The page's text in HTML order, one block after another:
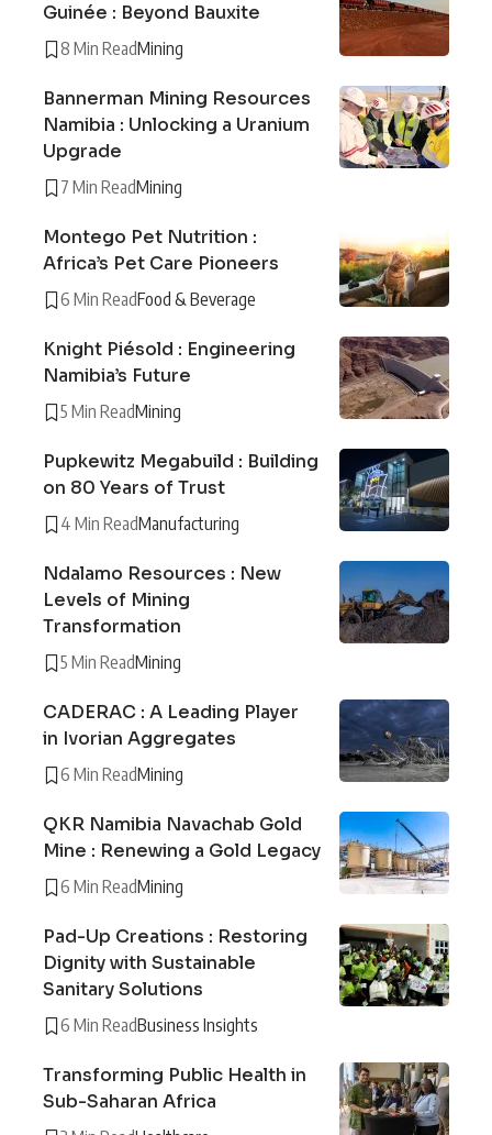
Guinée : Beyond Bauxite
8 Min ReadMining
Bannerman Mining Resources
Namibia : Unlocking a Uranium
Upgrade
7 Min ReadMining
Montego Pet Nutrition :
Africa’s Pet Care Pioneers
6 Min ReadFood & Beverage
Knight Piésold : Engineering
Namibia’s Future
5 Min ReadMining
Pupkewitz Megabuild : Building
on 80 Years of Trust
4 Min ReadManufacturing
Ndalamo Resources : New
Levels of Mining
Transformation
5 Min ReadMining
CADERAC : A Leading Player
in Ivorian Aggregates
6 Min ReadMining
QKR Namibia Navachab Gold
Mine : Renewing a Gold Legacy
6 Min ReadMining
Pad-Up Creations : Restoring
Dignity with Sustainable
Sanitary Solutions
6 Min ReadBusiness Insights
Transforming Public Health in
Sub-Saharan Africa